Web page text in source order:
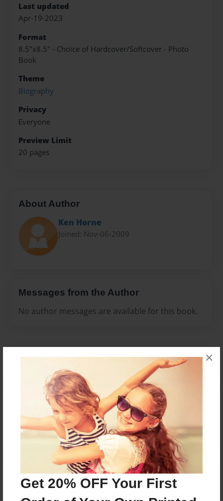
Get 20% OFF Your First
×
Last updated
Apr-19-2023
Format
8.5"x8.5" - Choice of Hardcover/Softcover - Photo
Book
Theme
Biography
Privacy
Everyone
Preview Limit
20 pages
About Author
Ken Horne
Joined: Nov-06-2009
Messages from the Author
No author messages are available for this book.
Reader's Comments
create an account to add a comment.